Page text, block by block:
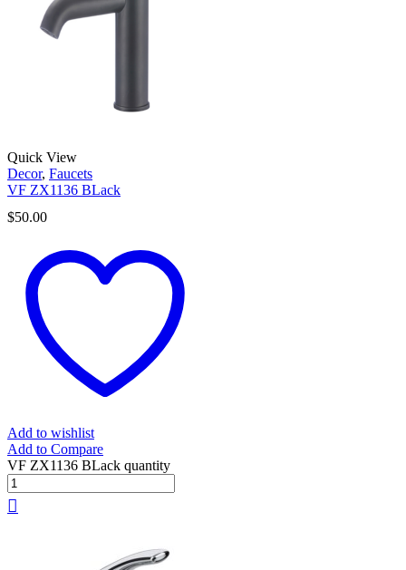
Quick View
Decor, Faucets
VF ZX1136 BLack
$50.00
Add to wishlist
Add to Compare
VF ZX1136 BLack quantity